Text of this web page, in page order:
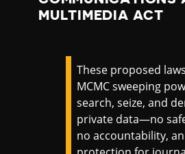
MULTIMEDIA ACT
These proposed
MCMC sweeping
search, seize, and
private data—no
no accountability,